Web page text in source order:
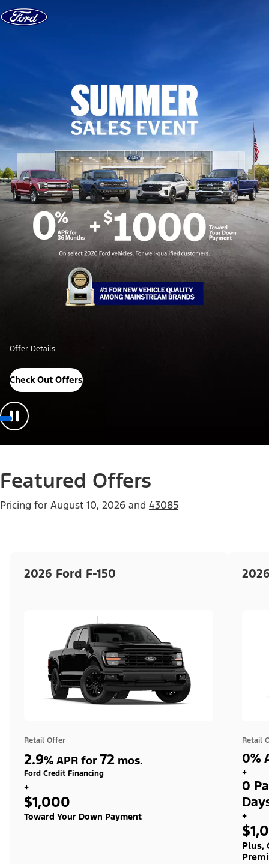
Skip to content
Offer Details
Check Out Offers
Featured Offers
Pricing for August 10, 2026 and 43085
2026 Ford F-150
Retail Offer
2.9% APR for 72 mos.
Ford Credit Financing
+
$1,000
Toward Your Down Payment
Retail
0%
+
0
+
Plus,